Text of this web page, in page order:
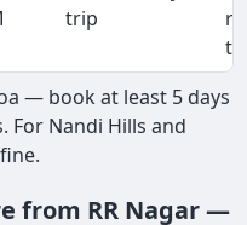
trip
— book at least 5 days
For Nandi Hills and
from RR Nagar —